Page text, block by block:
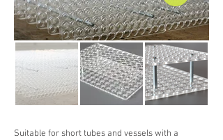
Suitable for short tubes and vessels with a